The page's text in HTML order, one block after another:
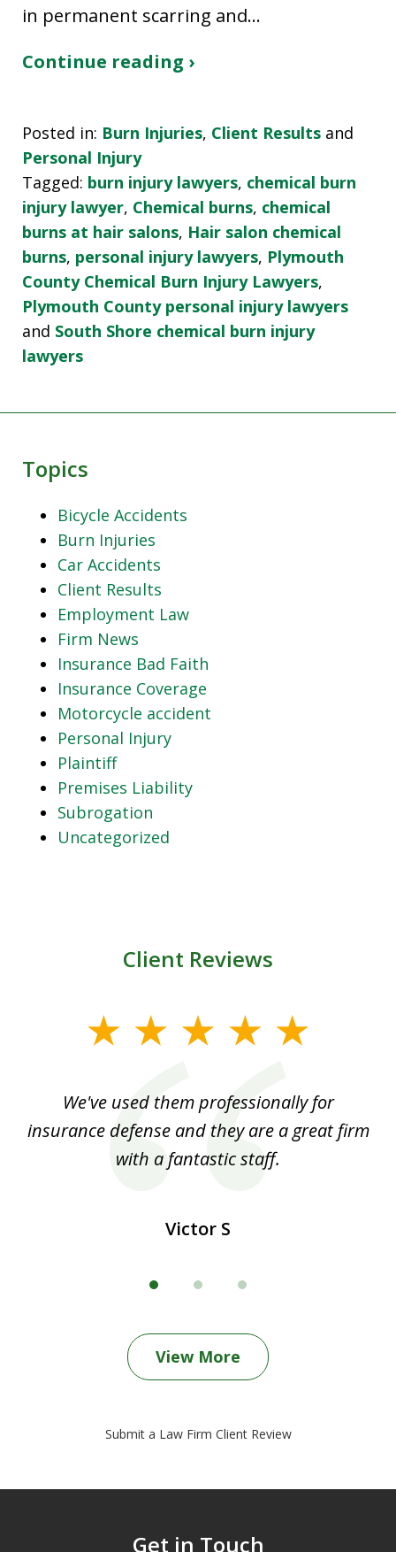
in permanent scarring and…
Continue reading ›
Posted in: Burn Injuries, Client Results and
Personal Injury
Tagged: burn injury lawyers, chemical burn
injury lawyer, Chemical burns, chemical
burns at hair salons, Hair salon chemical
burns, personal injury lawyers, Plymouth
County Chemical Burn Injury Lawyers,
Plymouth County personal injury lawyers
and South Shore chemical burn injury
lawyers
Topics
Bicycle Accidents
Burn Injuries
Car Accidents
Client Results
Employment Law
Firm News
Insurance Bad Faith
Insurance Coverage
Motorcycle accident
Personal Injury
Plaintiff
Premises Liability
Subrogation
Uncategorized
Client Reviews
We've used them professionally for
insurance defense and they are a great firm
with a fantastic staff.
Victor S
View More
Submit a Law Firm Client Review
Get in Touch